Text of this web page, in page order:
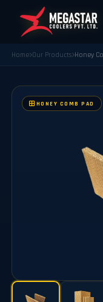
Home Our Products Honey
HONEY COMB PAD